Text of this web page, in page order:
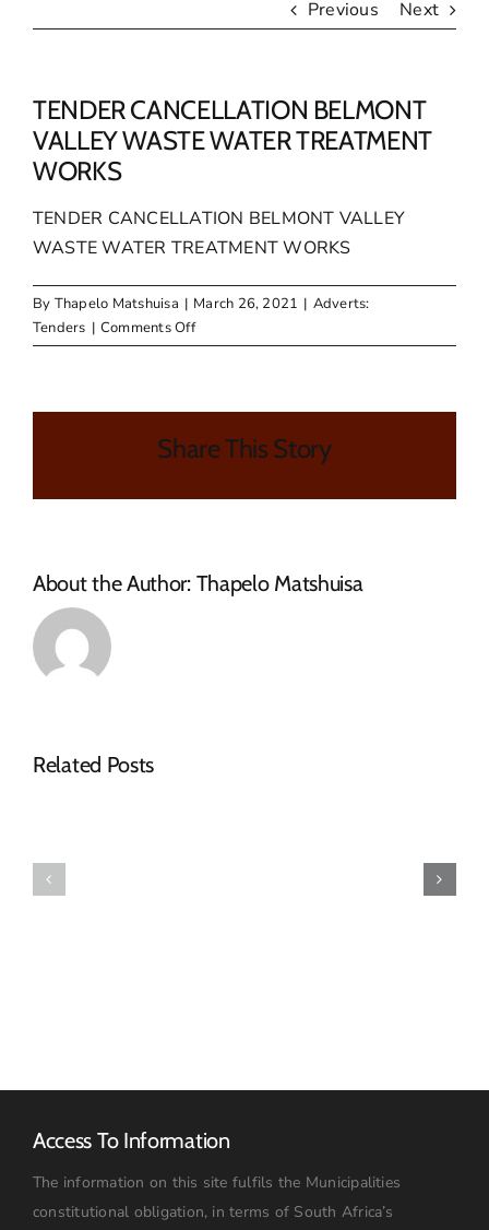
Previous Next
TENDER CANCELLATION BELMONT
VALLEY WASTE WATER TREATMENT
WORKS
TENDER CANCELLATION BELMONT VALLEY
WASTE WATER TREATMENT WORKS
By Thapelo Matshuisa | March 26, 2021 | Adverts:
Tenders | Comments Offon
TENDER
WASTE
TREATMENT
Share This Story
About the Author: Thapelo Matshuisa
Related Posts
Adverts
Access To Information
The information on this site fulfils the Municipalities
constitutional obligation, in terms of South Africa’s